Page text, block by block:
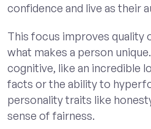
confidence and live as their
This focus improves quality
what makes a person
cognitive, like an incredible
facts or the ability to
personality traits like
sense of fairness.